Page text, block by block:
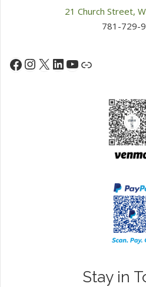
21 Church Street,
781-729-
Facebook
Instagram
X LinkedIn
YouTube
Link
Stay in